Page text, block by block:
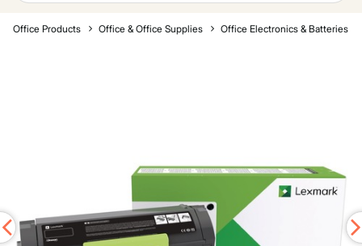
Office Products Office & Office Supplies Office Electronics & Batteries